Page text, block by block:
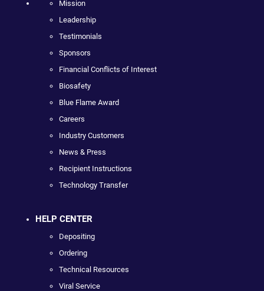
Mission
Leadership
Testimonials
Sponsors
Financial Conflicts of Interest
Biosafety
Blue Flame Award
Careers
Industry Customers
News & Press
Recipient Instructions
Technology Transfer
HELP CENTER
Depositing
Ordering
Technical Resources
Viral Service